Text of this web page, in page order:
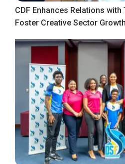
CDF Enhances Relations
Foster Creative Sector Growth